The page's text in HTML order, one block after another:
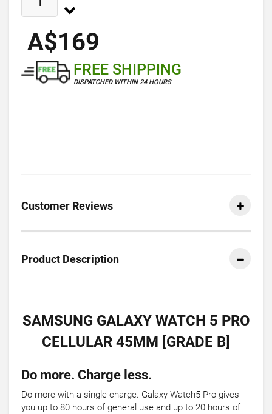
A$169
FREE SHIPPING
DISPATCHED WITHIN 24 HOURS
Customer Reviews
Product Description
SAMSUNG GALAXY WATCH 5 PRO
CELLULAR 45MM [GRADE B]
Do more. Charge less.
Do more with a single charge. Galaxy Watch5 Pro gives
you up to 80 hours of general use and up to 20 hours of